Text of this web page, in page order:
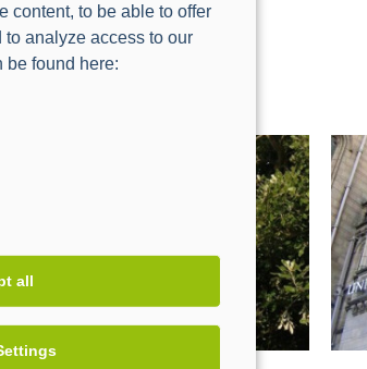
content, to be able to offer
analyze access to our
be found here:
all